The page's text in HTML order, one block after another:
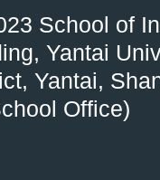
School of
Yantai
Yantai,
Office)